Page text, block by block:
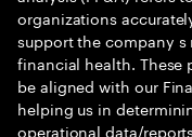
organizations
support the company
financial health. These
be aligned with our
helping us in
operational data/